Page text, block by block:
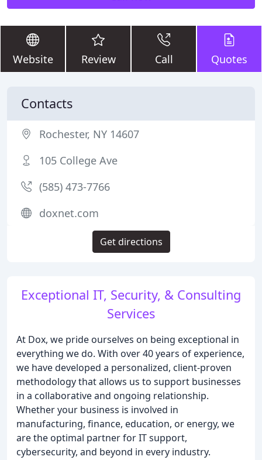
Website Review Call Quotes
Exceptional IT, Security, & Consulting
Services
At Dox, we pride ourselves on being exceptional in
everything we do. With over 40 years of experience,
we have developed a personalized, client-proven
methodology that allows us to support businesses
in a collaborative and ongoing relationship.
Whether your business is involved in
manufacturing, finance, education, or energy, we
are the optimal partner for IT support,
cybersecurity, and beyond in every industry.
Contacts
Rochester, NY 14607
105 College Ave
(585) 473-7766
doxnet.com
Get directions